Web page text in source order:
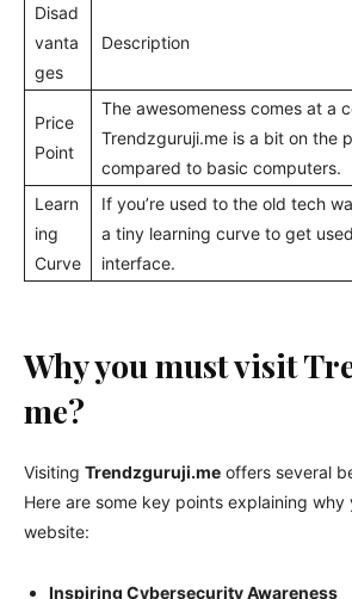
Disad
vanta
ges
Description
Price
Point
The awesomeness comes at a
Trendzguruji.me is a bit on the
compared to basic computers.
Learn
ing
Curve
If you’re used to the old tech
a tiny learning curve to get
interface.
Why you must visit
me?
Visiting Trendzguruji.me offers several
Here are some key points explaining why
website:
Inspiring Cybersecurity Awareness